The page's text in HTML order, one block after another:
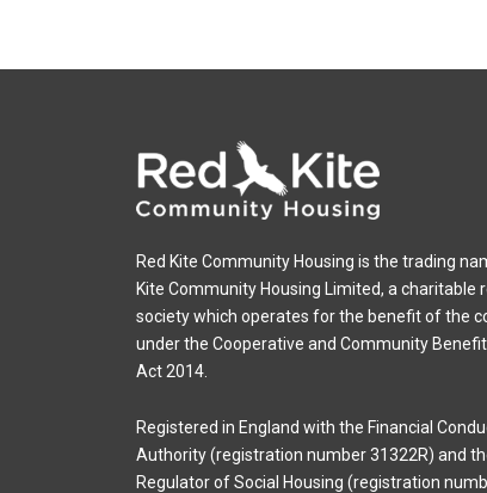
Red Kite Community Housing is the trading
Kite Community Housing Limited, a charitable
society which operates for the benefit of the
under the Cooperative and Community
Act 2014.
Registered in England with the Financial
Authority (registration number 31322R) and
Regulator of Social Housing (registration